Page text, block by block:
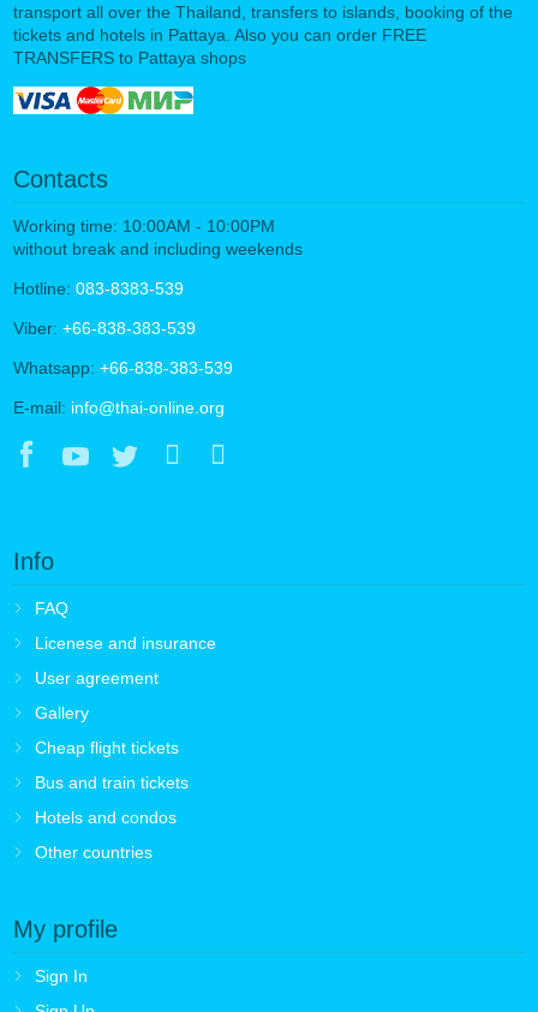
transport all over the Thailand, transfers to islands, booking of the
tickets and hotels in Pattaya. Also you can order FREE
TRANSFERS to Pattaya shops
Contacts
Working time: 10:00AM - 10:00PM
without break and including weekends
Hotline: 083-8383-539
Viber: +66-838-383-539
Whatsapp: +66-838-383-539
E-mail: info@thai-online.org
Info
FAQ
Licenese and insurance
User agreement
Gallery
Cheap flight tickets
Bus and train tickets
Hotels and condos
Other countries
My profile
Sign In